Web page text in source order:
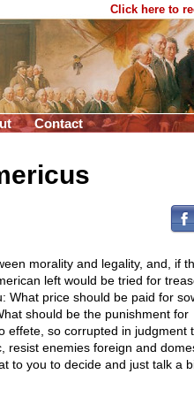
Click here to
Contact
morality and legality, and, if
left would be tried for
What price should be paid for
should be the punishment for
effete, so corrupted in judgment
enemies foreign and
to you to decide and just talk a